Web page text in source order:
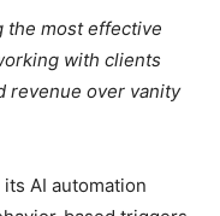
the most effective
with clients
revenue over vanity
AI automation